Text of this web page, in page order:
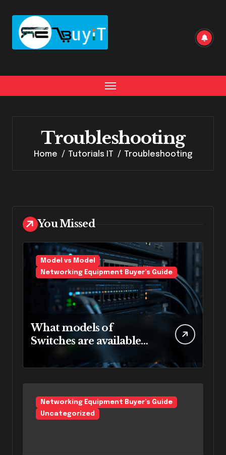
content
Troubleshooting
Home Tutorials IT Troubleshooting
You Missed
Model vs Model
Networking Equipment Buyer’s Guide
What models of
Switches are available
Networking Equipment Buyer’s Guide
Uncategorized